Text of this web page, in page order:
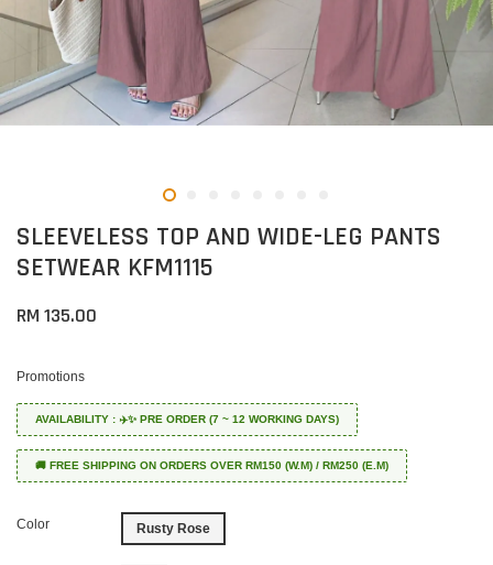
SLEEVELESS TOP AND WIDE-LEG PANTS
SETWEAR KFM1115
RM 135.00
Promotions
AVAILABILITY : ✈️✨ PRE ORDER (7 ~ 12 WORKING DAYS)
🚚 FREE SHIPPING ON ORDERS OVER RM150 (W.M) / RM250 (E.M)
Color Rusty Rose